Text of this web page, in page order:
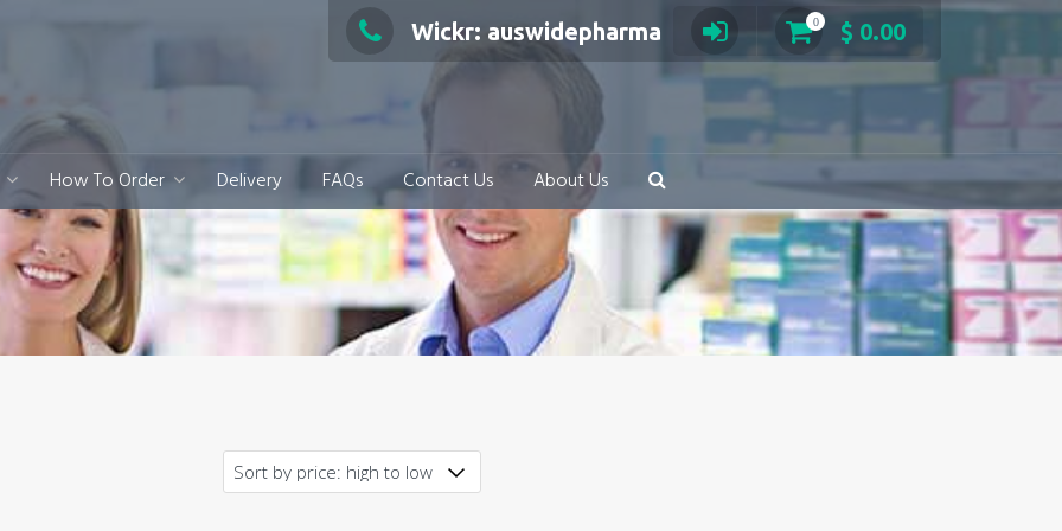
Wickr: auswidepharma 0 $ 0.00
How To Order Delivery FAQs Contact Us About Us